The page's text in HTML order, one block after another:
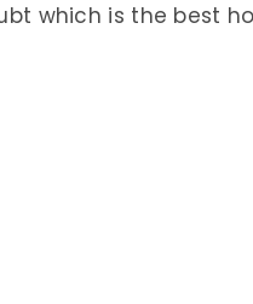
which is the best